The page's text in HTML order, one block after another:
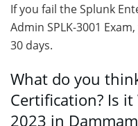
If you fail the Splunk
Admin SPLK-3001
30 days.
What do you
Certification? Is
2023 in